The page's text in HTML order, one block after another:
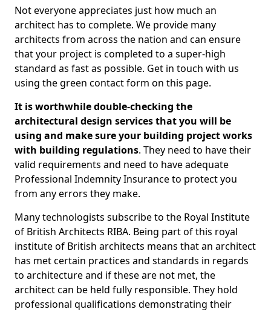
Not everyone appreciates just how much an
architect has to complete. We provide many
architects from across the nation and can ensure
that your project is completed to a super-high
standard as fast as possible. Get in touch with us
using the green contact form on this page.
It is worthwhile double-checking the
architectural design services that you will be
using and make sure your building project works
with building regulations. They need to have their
valid requirements and need to have adequate
Professional Indemnity Insurance to protect you
from any errors they make.
Many technologists subscribe to the Royal Institute
of British Architects RIBA. Being part of this royal
institute of British architects means that an architect
has met certain practices and standards in regards
to architecture and if these are not met, the
architect can be held fully responsible. They hold
professional qualifications demonstrating their